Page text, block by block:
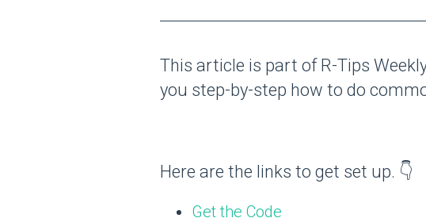
This article is part of R-Tips
you step-by-step how to do
Here are the links to get set up. 👇
Get the Code